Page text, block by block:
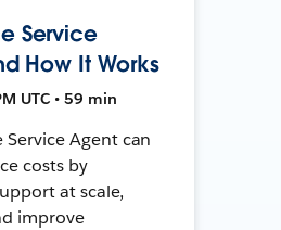
Service
How It Works
UTC • 59 min
Agent can
costs by
at scale,
improve